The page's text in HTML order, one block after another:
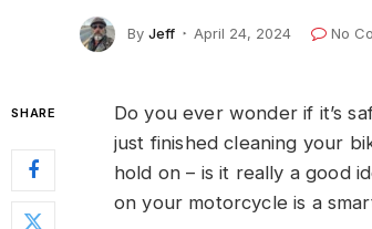
By Jeff April 24, 2024 No
SHARE
Do you ever wonder if it’s
just finished cleaning your
hold on – is it really a good
on your motorcycle is a